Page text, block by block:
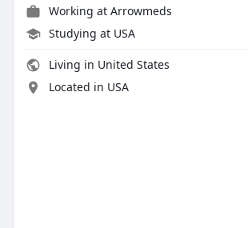
Working at Arrowmeds
Studying at USA
Living in United States
Located in USA